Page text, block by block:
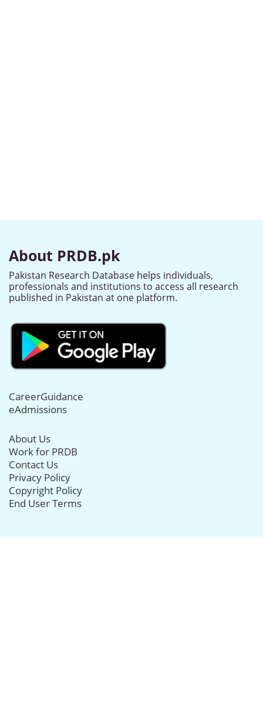
About PRDB.pk
Pakistan Research Database helps individuals,
professionals and institutions to access all research
published in Pakistan at one platform.
CareerGuidance
eAdmissions
About Us
Work for PRDB
Contact Us
Privacy Policy
Copyright Policy
End User Terms